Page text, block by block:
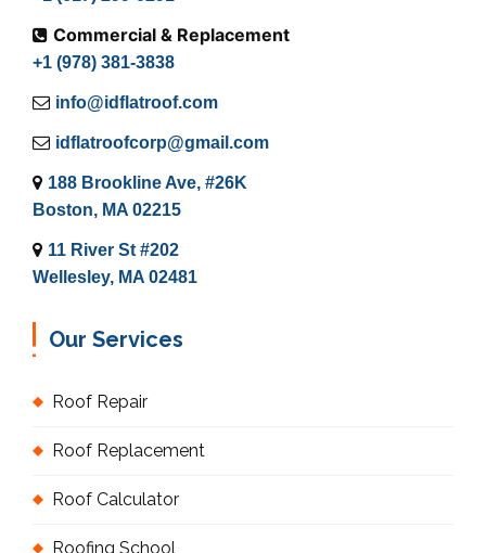
Commercial & Replacement
+1 (978) 381-3838
info@idflatroof.com
idflatroofcorp@gmail.com
188 Brookline Ave, #26K
Boston, MA 02215
11 River St #202
Wellesley, MA 02481
Our Services
Roof Repair
Roof Replacement
Roof Calculator
Roofing School